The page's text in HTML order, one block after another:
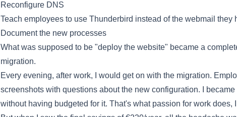
Reconfigure DNS
Teach employees to use Thunderbird instead of the webmail they
Document the new processes
What was supposed to be "deploy the website" became a
migration.
Every evening, after work, I would get on with the migration.
screenshots with questions about the new configuration. I
without having budgeted for it. That's what passion for work does,